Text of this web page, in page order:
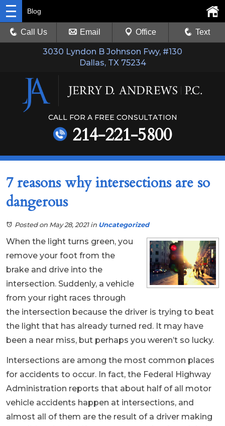
3030 Lyndon B Johnson Fwy, #130
Dallas, TX 75234
Blog
Call Us Email Office Text
CALL FOR A FREE CONSULTATION
214-221-5800
7 reasons why intersections are so
dangerous
Posted on May 28, 2021in Uncategorized
When the light turns green, you
remove your foot from the
brake and drive into the
intersection. Suddenly, a vehicle
from your right races through
the intersection because the driver is trying to beat
the light that has already turned red. It may have
been a near miss, but perhaps you weren’t so lucky.
Intersections are among the most common places
for accidents to occur. In fact, the Federal Highway
Administration reports that about half of all motor
vehicle accidents happen at intersections, and
almost all of them are the result of a driver making